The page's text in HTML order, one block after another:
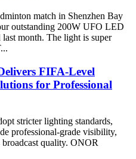
match in Shenzhen Bay
outstanding 200W UFO LED
month. The light is super
FIFA-Level
for Professional
stricter lighting standards,
professional-grade visibility,
quality. ONOR